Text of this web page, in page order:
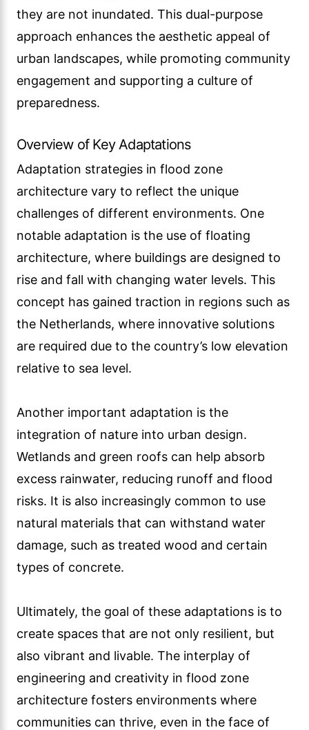
they are not inundated. This dual-purpose
approach enhances the aesthetic appeal of
urban landscapes, while promoting community
engagement and supporting a culture of
preparedness.
Overview of Key Adaptations
Adaptation strategies in flood zone
architecture vary to reflect the unique
challenges of different environments. One
notable adaptation is the use of floating
architecture, where buildings are designed to
rise and fall with changing water levels. This
concept has gained traction in regions such as
the Netherlands, where innovative solutions
are required due to the country’s low elevation
relative to sea level.
Another important adaptation is the
integration of nature into urban design.
Wetlands and green roofs can help absorb
excess rainwater, reducing runoff and flood
risks. It is also increasingly common to use
natural materials that can withstand water
damage, such as treated wood and certain
types of concrete.
Ultimately, the goal of these adaptations is to
create spaces that are not only resilient, but
also vibrant and livable. The interplay of
engineering and creativity in flood zone
architecture fosters environments where
communities can thrive, even in the face of